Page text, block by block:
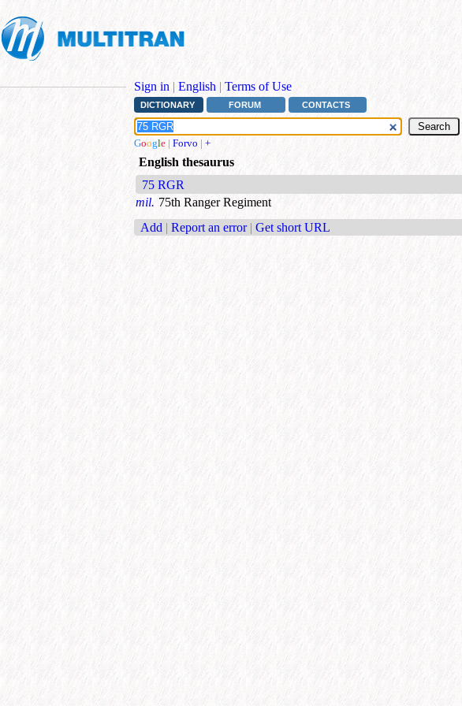
Sign in | English | Terms of Use
DICTIONARY FORUM CONTACTS
Google | Forvo | +
English thesaurus
75 RGR
mil. 75th Ranger Regiment
Add | Report an error | Get short URL